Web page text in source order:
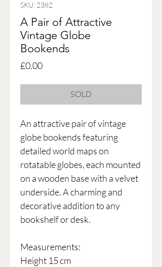
SKU: 2382
A Pair of Attractive
Vintage Globe
Bookends
£0.00Price
SOLD
An attractive pair of vintage
globe bookends featuring
detailed world maps on
rotatable globes, each mounted
on a wooden base with a velvet
underside. A charming and
decorative addition to any
bookshelf or desk.
Measurements:
Height 15 cm